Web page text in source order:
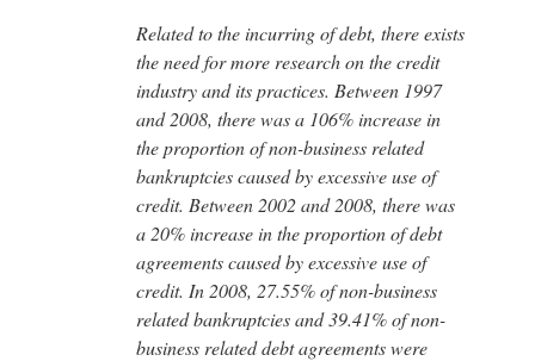
Related to the incurring of debt, there exists
the need for more research on the credit
industry and its practices. Between 1997
and 2008, there was a 106% increase in
the proportion of non-business related
bankruptcies caused by excessive use of
credit. Between 2002 and 2008, there was
a 20% increase in the proportion of debt
agreements caused by excessive use of
credit. In 2008, 27.55% of non-business
related bankruptcies and 39.41% of non-
business related debt agreements were